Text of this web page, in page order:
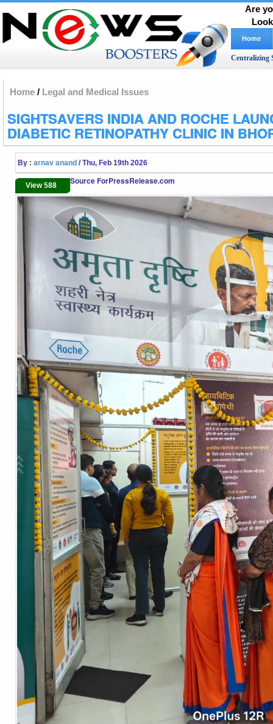
Are
Home
Centralizing
Home / Legal and Medical Issues
SIGHTSAVERS INDIA AND ROCHE
DIABETIC RETINOPATHY CLINIC IN
By : arnav anand / Thu, Feb 19th 2026
View 588 Source ForPressRelease.com